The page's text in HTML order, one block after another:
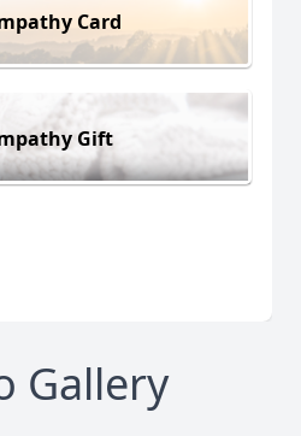
Card
Gift
Gallery